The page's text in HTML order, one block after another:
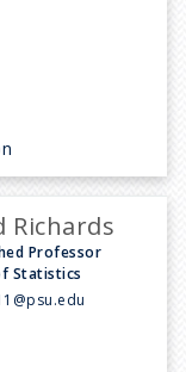
Richards
Professor
Statistics